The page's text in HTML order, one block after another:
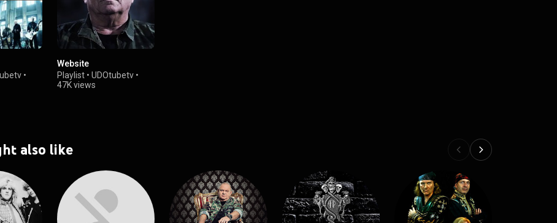
•
Website
Playlist •UDOtubetv •
47K views
also like